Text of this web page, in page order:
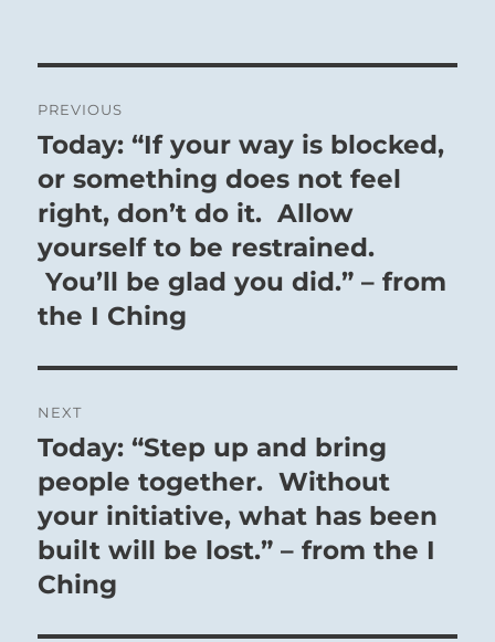
navigation
PREVIOUS
Previous
post:
Today: “If your way is blocked,
or something does not feel
right, don’t do it. Allow
yourself to be restrained.
You’ll be glad you did.” – from
the I Ching
NEXT
Next
post:
Today: “Step up and bring
people together. Without
your initiative, what has been
built will be lost.” – from the I
Ching